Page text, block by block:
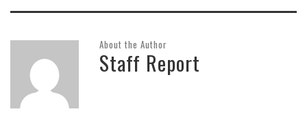
About the Author
Staff Report